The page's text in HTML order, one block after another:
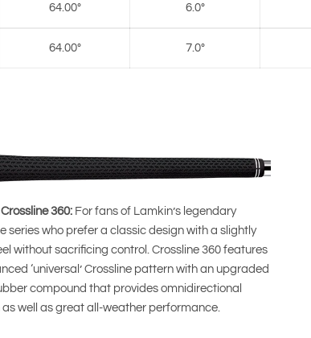
64.00° 6.0°
64.00° 7.0°
360: For fans of Lamkin’s legendary
series who prefer a classic design with a slightly
without sacrificing control. Crossline 360 features
‘universal’ Crossline pattern with an upgraded
compound that provides omnidirectional
well as great all-weather performance.